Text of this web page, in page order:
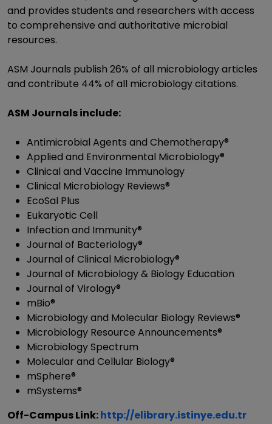
and provides students and researchers with access
to comprehensive and authoritative microbial
resources.
ASM Journals publish 26% of all microbiology articles
and contribute 44% of all microbiology citations.
ASM Journals include:
Antimicrobial Agents and Chemotherapy®
Applied and Environmental Microbiology®
Clinical and Vaccine Immunology
Clinical Microbiology Reviews®
EcoSal Plus
Eukaryotic Cell
Infection and Immunity®
Journal of Bacteriology®
Journal of Clinical Microbiology®
Journal of Microbiology & Biology Education
Journal of Virology®
mBio®
Microbiology and Molecular Biology Reviews®
Microbiology Resource Announcements®
Microbiology Spectrum
Molecular and Cellular Biology®
mSphere®
mSystems®
Off-Campus Link:http://elibrary.istinye.edu.tr